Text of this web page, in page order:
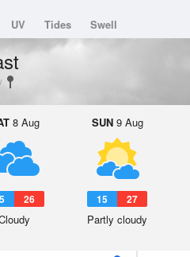
UV Tides Swell
8 Aug
26
SUN9 Aug
15 27
Partly cloudy